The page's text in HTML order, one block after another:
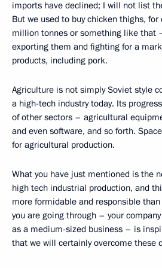
imports have declined; I will not list
But we used to buy chicken thighs,
million tonnes or something like that
exporting them and fighting for a
products, including pork.
Agriculture is not simply Soviet style
a high-tech industry today. Its
of other sectors – agricultural
and even software, and so forth.
for agricultural production.
What you have just mentioned is the
high tech industrial production, and
more formidable and responsible
you are going through – your
as a medium-sized business – is
that we will certainly overcome these